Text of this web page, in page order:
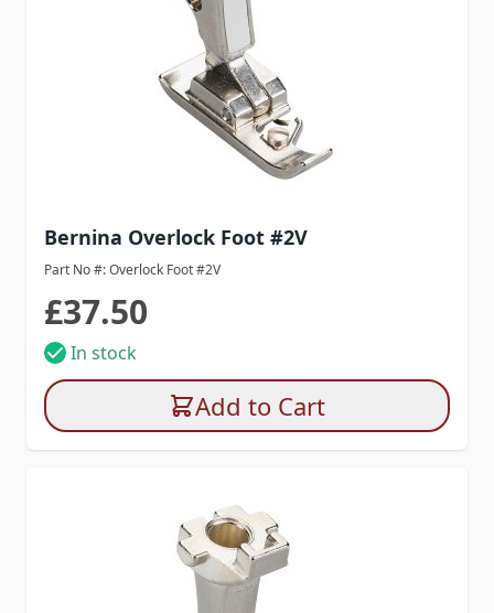
Bernina Overlock Foot #2V
Part No #: Overlock Foot #2V
£37.50
In stock
Add to Cart